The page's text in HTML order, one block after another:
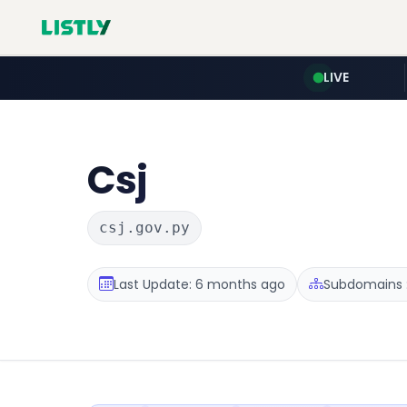
LIVE
Csj
csj.gov.py
Last Update: 6 months ago Subdomains